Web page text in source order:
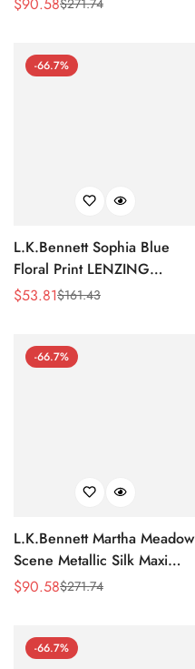
Sale
Regular$271.74
-66.7%
L.K.Bennett Sophia Blue
Floral Print LENZING
ECOVERO Viscose Kaftan
Sale
$53.81
Regular$161.43
-66.7%
L.K.Bennett Martha Meadow
Scene Metallic Silk Maxi
Dress
Sale
$90.58
Regular$271.74
-66.7%